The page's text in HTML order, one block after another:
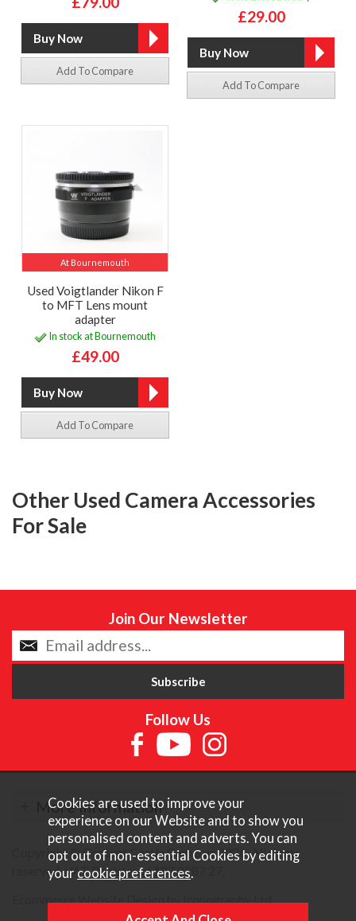
Add To Compare
£29.00
Add To Compare
At Bournemouth
Used Voigtlander Nikon F
to MFT Lens mount
adapter
In stock at Bournemouth
£49.00
Add To Compare
Other Used Camera Accessories
For Sale
Join Our Newsletter
Follow Us
More Information
Copyright © Content Castle Cameras 2026. All rights
reserved. VAT Registered 187 3287 27.
Ecommerce Website Design by Iconography Ltd
Cookies are used to improve your
experience on our Website and to show you
personalised content and adverts. You can
opt out of non-essential Cookies by editing
your cookie preferences.